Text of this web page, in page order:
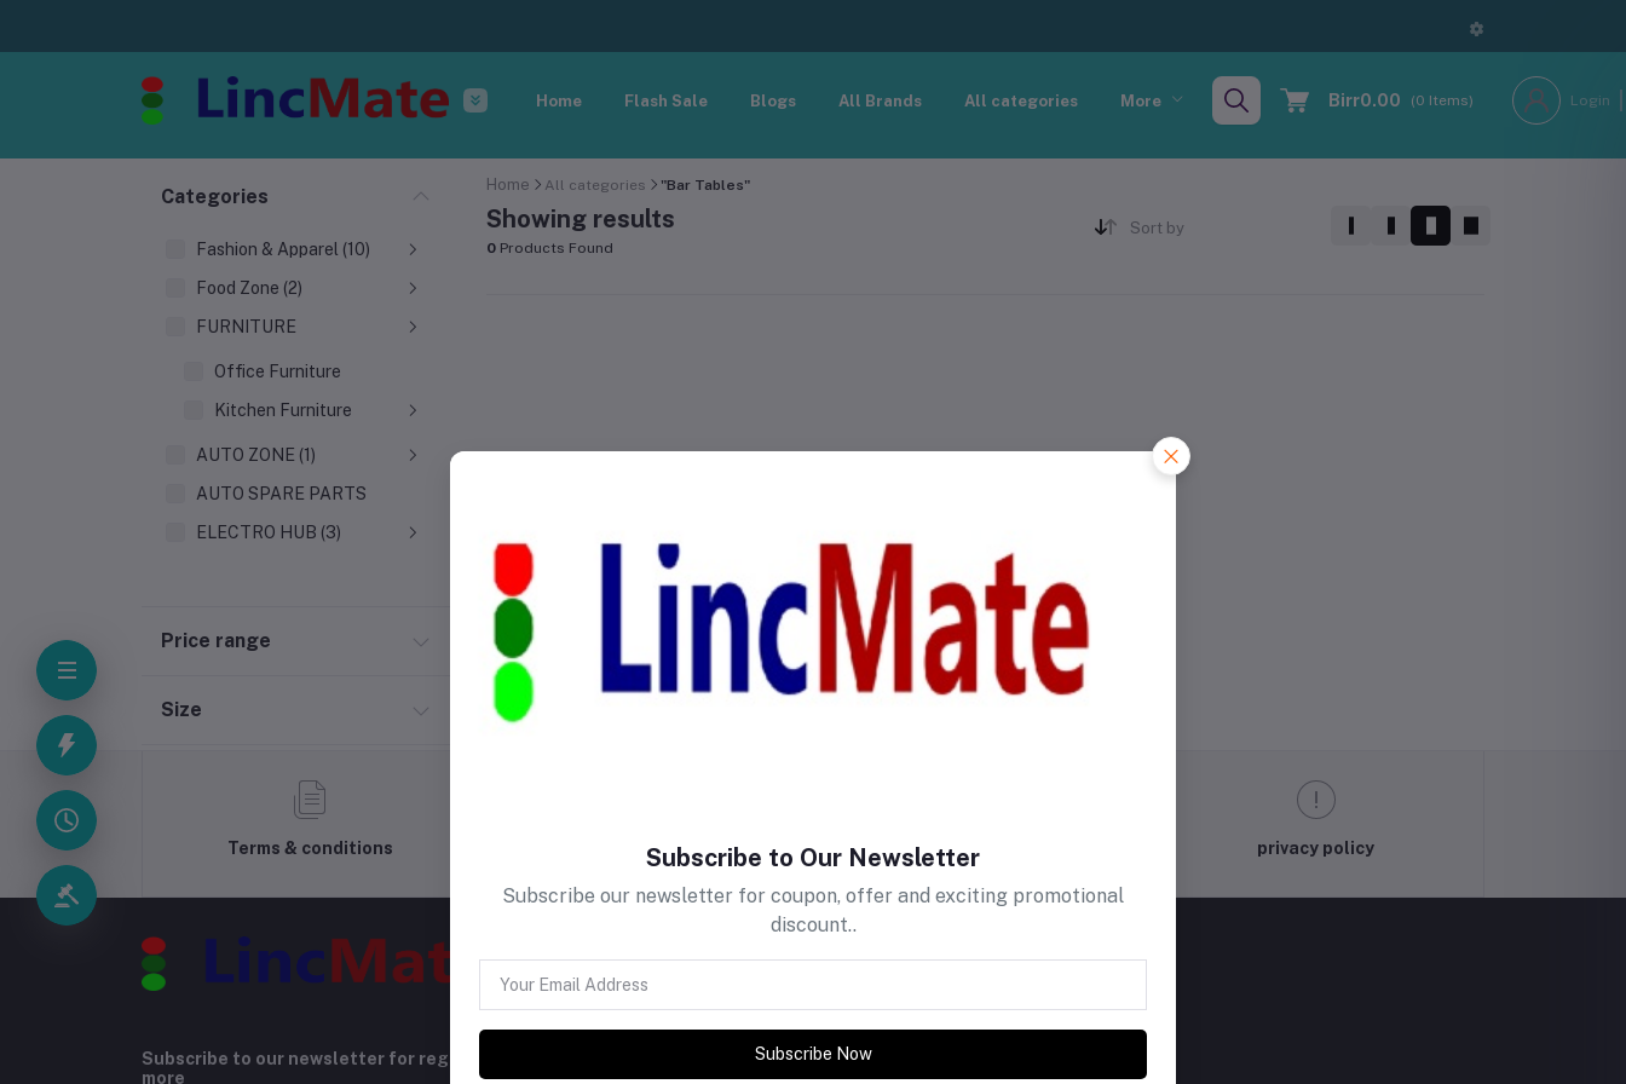
Home Flash Sale Blogs All Brands All categories More Birr0.00 (0 Items) Login
Categories
Fashion & Apparel (10)
Food Zone (2)
FURNITURE
Office Furniture
Kitchen Furniture
AUTO ZONE (1)
AUTO SPARE PARTS
ELECTRO HUB (3)
Price range
Size
Home All categories "Bar Tables"
Showing results
0 Products Found
Sort by
Terms & conditions Support Policy privacy policy
Subscribe to our newsletter for regular updates about Offers, Coupons &
more
Subscribe to Our Newsletter
Subscribe our newsletter for coupon, offer and exciting promotional
discount..
Subscribe Now